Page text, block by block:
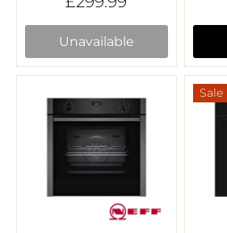
Unavailable
Sale